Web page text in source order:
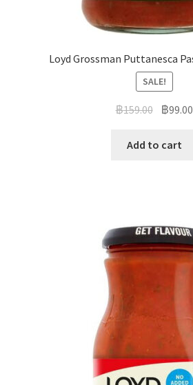
Loyd Grossman Puttanesca
SALE!
฿159.00 ฿99.00
Add to cart